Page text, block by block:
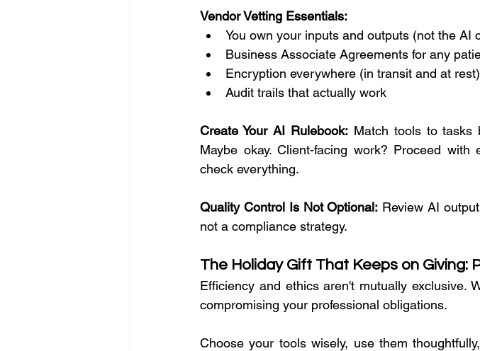
Vendor Vetting Essentials:
You own your inputs and outputs (not the AI
Business Associate Agreements for any
Encryption everywhere (in transit and at rest)
Audit trails that actually work
Create Your AI Rulebook: Match tools to tasks
Maybe okay. Client-facing work? Proceed
check everything.
Quality Control Is Not Optional: Review AI
not a compliance strategy.
The Holiday Gift That Keeps on Giving:
Efficiency and ethics aren't mutually exclusive.
compromising your professional obligations.
Choose your tools wisely, use them